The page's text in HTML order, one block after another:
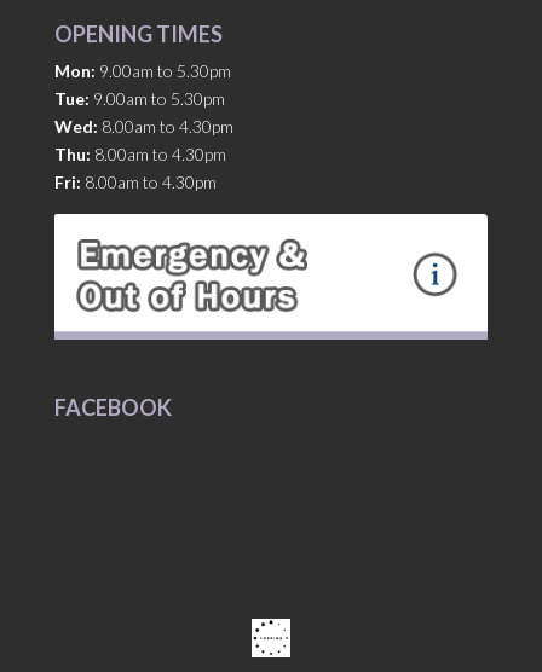
OPENING TIMES
Mon: 9.00am to 5.30pm
Tue: 9.00am to 5.30pm
Wed: 8.00am to 4.30pm
Thu: 8.00am to 4.30pm
Fri: 8.00am to 4.30pm
FACEBOOK